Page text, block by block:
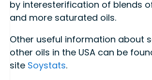
by interesterification of blends
and more saturated oils.
Other useful information about
other oils in the USA can be
site Soystats.